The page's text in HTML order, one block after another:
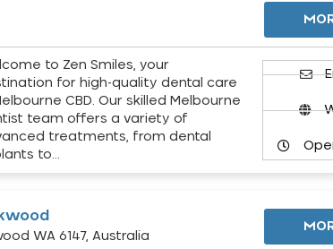
to Zen Smiles, your
for high-quality dental care
CBD. Our skilled Melbourne
team offers a variety of
treatments, from dental
to…
WA 6147, Australia